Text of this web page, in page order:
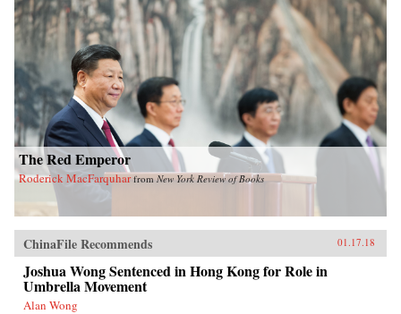
The Red Emperor
Roderick MacFarquhar fromNew York Review of Books
ChinaFile Recommends 01.17.18
Joshua Wong Sentenced in Hong Kong for Role in
Umbrella Movement
Alan Wong